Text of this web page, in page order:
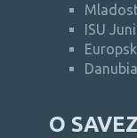
ISU
O